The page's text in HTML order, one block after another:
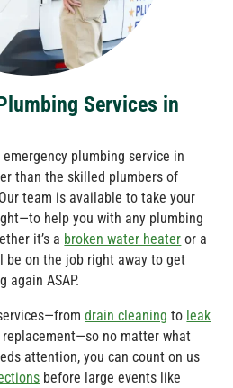
Services in
plumbing service in
than the skilled plumbers of
team is available to take your
help you with any plumbing
it’s a broken water heater or a
be on the job right away to get
again ASAP.
drain cleaning to leak
replacement—so no matter what
attention, you can count on us
before large events like